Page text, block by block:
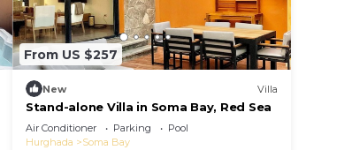
From US $257
New Villa
Stand-alone Villa in Soma Bay, Red Sea
Air Conditioner Parking
Pool
Hurghada
Soma Bay